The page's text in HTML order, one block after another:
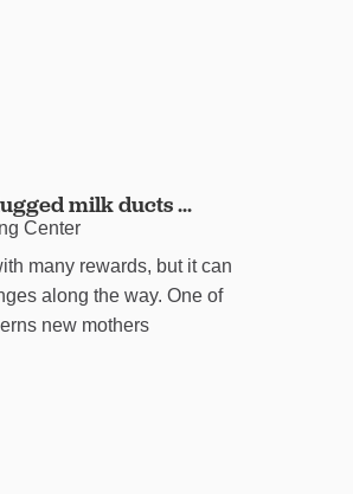
milk ducts ...
Center
many rewards, but it can
along the way. One of
new mothers